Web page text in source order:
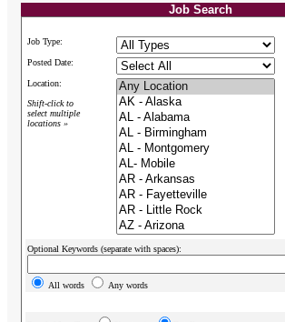
Job Search
Job Type:
Posted Date:
Location:
Shift-click to
select multiple
locations »
Optional Keywords (separate with spaces):
All words Any words